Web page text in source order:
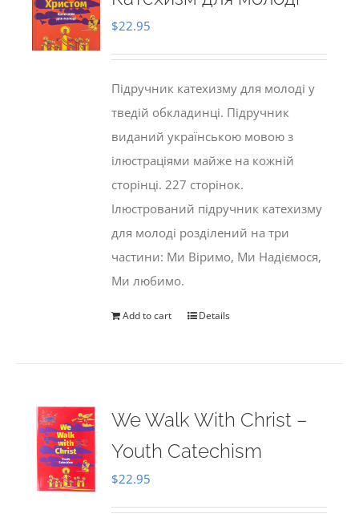
$22.95
Підручник катехизму для молоді у
тведій обкладинці. Підручник
виданий українською мовою з
ілюстраціями майже на кожній
сторінці. 227 сторінок.
Ілюстрований підручник катехизму
для молоді розділений на три
частини: Ми Віримо, Ми Надіємося,
Ми любимо.
Add to cart Details
We Walk With Christ –
Youth Catechism
$22.95